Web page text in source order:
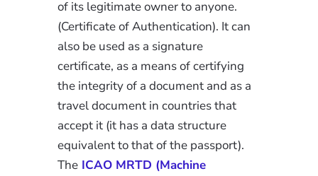
of its legitimate owner to anyone.
(Certificate of Authentication). It can
also be used as a signature
certificate, as a means of certifying
the integrity of a document and as a
travel document in countries that
accept it (it has a data structure
equivalent to that of the passport).
TheICAO MRTD (Machine